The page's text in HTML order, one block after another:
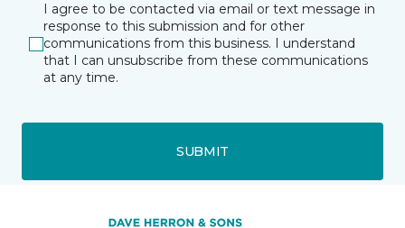
I agree to be contacted via email or text message in
response to this submission and for other
communications from this business. I understand
that I can unsubscribe from these communications
at any time.
SUBMIT